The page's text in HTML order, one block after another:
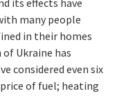
many people
in their homes
Ukraine has
considered even six
of fuel; heating